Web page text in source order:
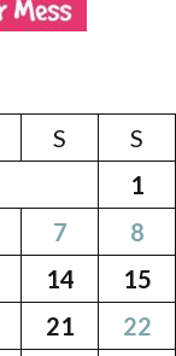
S
S
1
7
8
14
15
21
22